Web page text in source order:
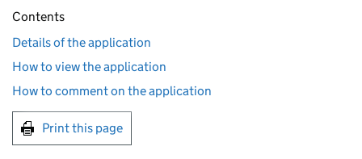
Contents
Details of the application
How to view the application
How to comment on the application
Print this page